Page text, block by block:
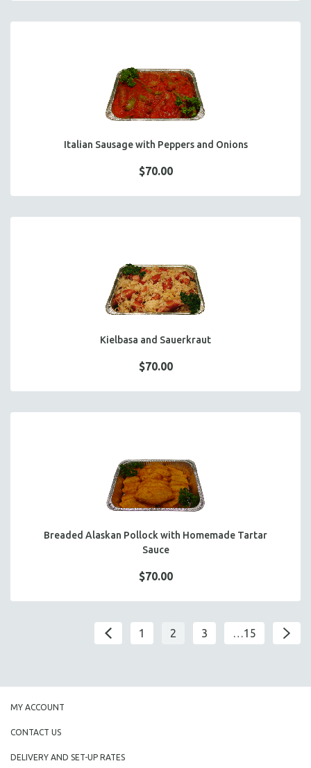
Italian Sausage with Peppers and Onions
$70.00
Kielbasa and Sauerkraut
$70.00
Breaded Alaskan Pollock with Homemade Tartar
Sauce
$70.00
1 2 3 …15
MY ACCOUNT
CONTACT US
DELIVERY AND SET-UP RATES